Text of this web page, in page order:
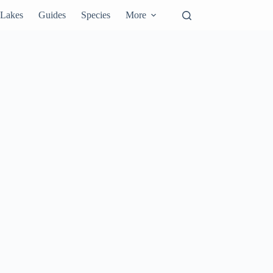
Lakes Guides Species
More